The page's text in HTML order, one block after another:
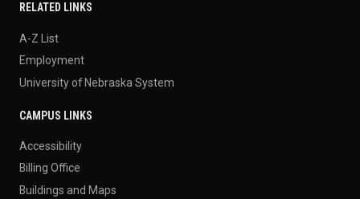
RELATED LINKS
A-Z List
Employment
University of Nebraska System
CAMPUS LINKS
Accessibility
Billing Office
Buildings and Maps